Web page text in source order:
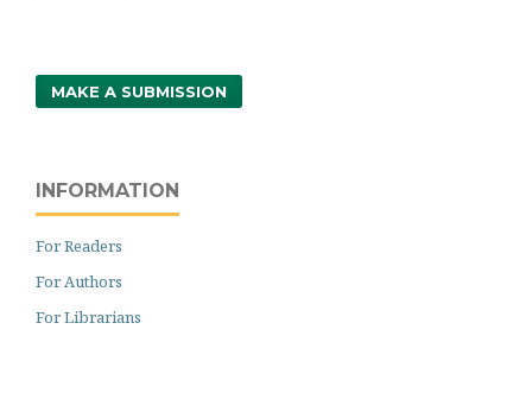
MAKE A SUBMISSION
INFORMATION
For Readers
For Authors
For Librarians